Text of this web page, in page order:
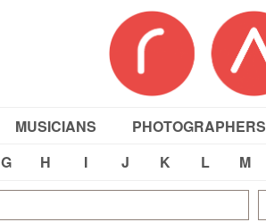
MUSICIANS PHOTOGRAPHERS
G H I J K L M